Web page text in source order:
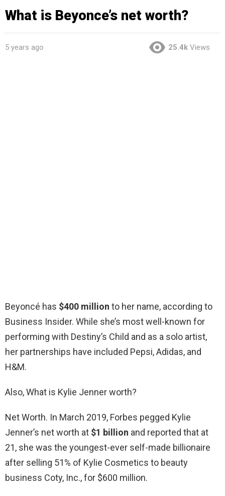
What is Beyonce’s net worth?
5 years ago 25.4k Views
Beyoncé has $400 million to her name, according to
Business Insider. While she’s most well-known for
performing with Destiny’s Child and as a solo artist,
her partnerships have included Pepsi, Adidas, and
H&M.
Also, What is Kylie Jenner worth?
Net Worth. In March 2019, Forbes pegged Kylie
Jenner’s net worth at $1 billion and reported that at
21, she was the youngest-ever self-made billionaire
after selling 51% of Kylie Cosmetics to beauty
business Coty, Inc., for $600 million.